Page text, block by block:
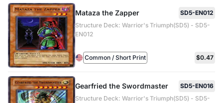
Mataza the Zapper
SD5-EN012
Structure Deck: Warrior's Triumph(SD5) - SD5-
EN012
Common / Short Print $0.47
Gearfried the Swordmaster
SD5-EN016
Structure Deck: Warrior's Triumph(SD5) - SD5-